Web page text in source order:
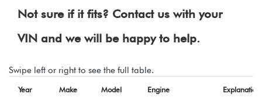
Not sure if it fits? Contact us with your
VIN and we will be happy to help.
Swipe left or right to see the full table.
Year Make Model Engine Explanation